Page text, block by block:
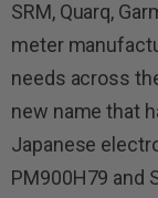
SRM, Quarq,
meter
needs across
new name that
Japanese
PM900H79 and